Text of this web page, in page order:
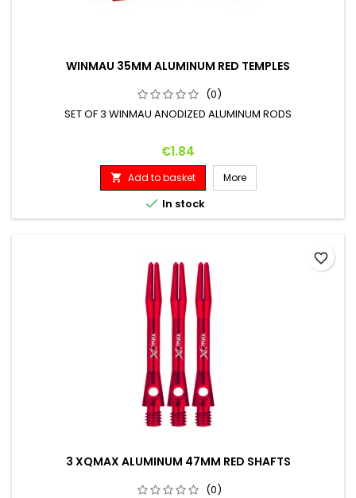
WINMAU 35MM ALUMINUM RED TEMPLES
(0)
SET OF 3 WINMAU ANODIZED ALUMINUM RODS
Price
€1.84
 Add to basket More
 In stock
3 XQMAX ALUMINUM 47MM RED SHAFTS
(0)
favorite_border